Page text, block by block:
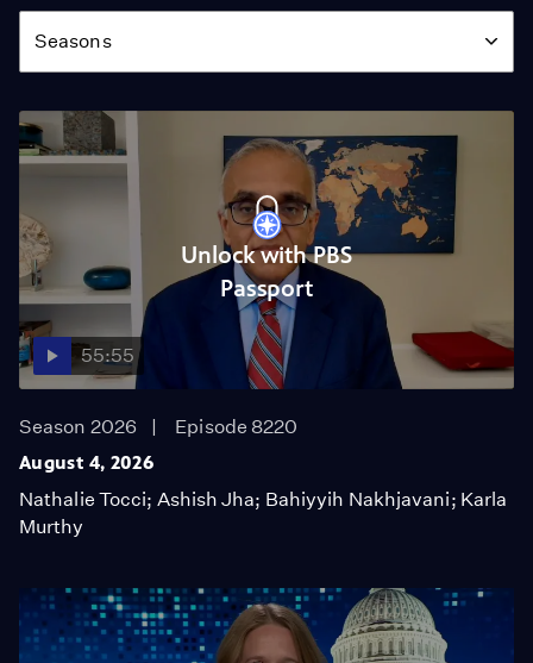
Season
Seasons
Unlock with PBS
Passport
55:55
Season 2026
Episode 8220
August 4, 2026
Nathalie Tocci; Ashish Jha; Bahiyyih Nakhjavani; Karla
Murthy